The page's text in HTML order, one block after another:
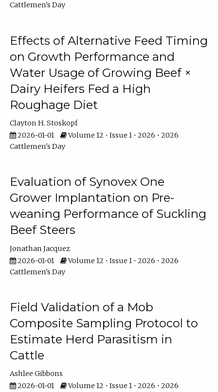
Cattlemen's Day
Effects of Alternative Feed Timing
on Growth Performance and
Water Usage of Growing Beef ×
Dairy Heifers Fed a High
Roughage Diet
Clayton H. Stoskopf
2026-01-01
Volume 12 • Issue 1 • 2026 • 2026
Cattlemen's Day
Evaluation of Synovex One
Grower Implantation on Pre-
weaning Performance of Suckling
Beef Steers
Jonathan Jacquez
2026-01-01
Volume 12 • Issue 1 • 2026 • 2026
Cattlemen's Day
Field Validation of a Mob
Composite Sampling Protocol to
Estimate Herd Parasitism in
Cattle
Ashlee Gibbons
2026-01-01
Volume 12 • Issue 1 • 2026 • 2026